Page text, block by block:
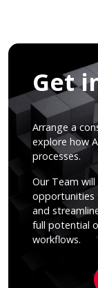
Get
Arrange a
explore how
processes.
Our Team
opportunities
and
full potential
workflows.